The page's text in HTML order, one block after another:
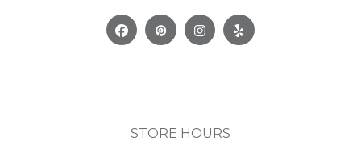
FacebookPinterestInstagram
Yelp
STORE HOURS